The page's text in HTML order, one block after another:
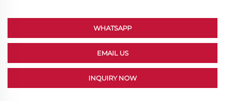
WHATSAPP
EMAIL US
INQUIRY NOW